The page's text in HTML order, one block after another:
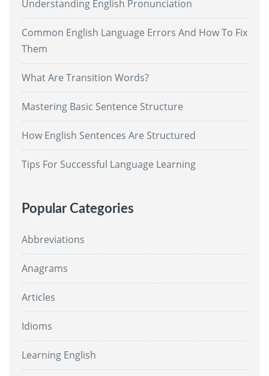
Understanding English Pronunciation
Common English Language Errors And How To Fix
Them
What Are Transition Words?
Mastering Basic Sentence Structure
How English Sentences Are Structured
Tips For Successful Language Learning
Popular Categories
Abbreviations
Anagrams
Articles
Idioms
Learning English